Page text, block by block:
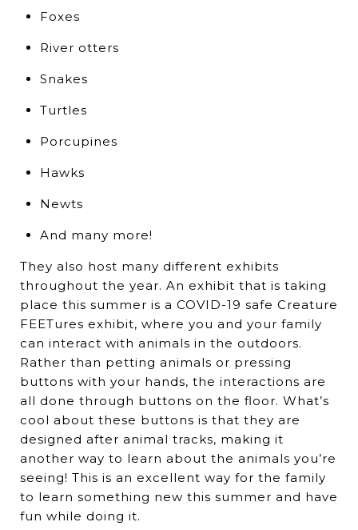
Foxes
River otters
Snakes
Turtles
Porcupines
Hawks
Newts
And many more!
They also host many different exhibits
throughout the year. An exhibit that is taking
place this summer is a COVID-19 safe Creature
FEETures exhibit, where you and your family
can interact with animals in the outdoors.
Rather than petting animals or pressing
buttons with your hands, the interactions are
all done through buttons on the floor. What’s
cool about these buttons is that they are
designed after animal tracks, making it
another way to learn about the animals you’re
seeing! This is an excellent way for the family
to learn something new this summer and have
fun while doing it.